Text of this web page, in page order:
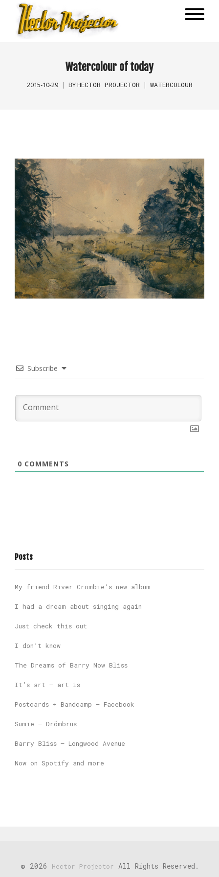
Watercolour of today
2015-10-29 BYHECTOR PROJECTOR WATERCOLOUR
Subscribe
0 COMMENTS
Posts
My friend River Crombie’s new album
I had a dream about singing again
Just check this out
I don’t know
The Dreams of Barry Now Bliss
It’s art – art is
Postcards + Bandcamp – Facebook
Sumie – Drömbrus
Barry Bliss – Longwood Avenue
Now on Spotify and more
© 2026 Hector Projector All Rights Reserved.